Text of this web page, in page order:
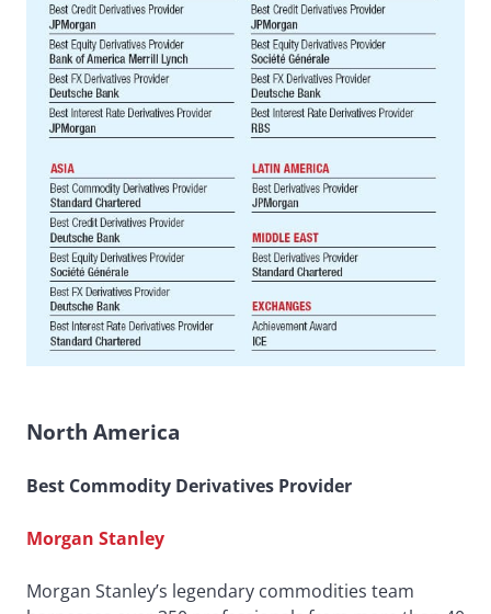
North America
Best Commodity Derivatives Provider
Morgan Stanley
Morgan Stanley’s legendary commodities team